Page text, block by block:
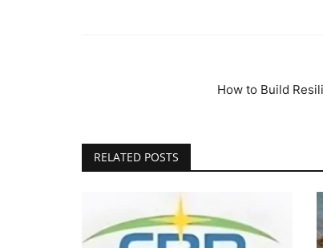
How to Build
RELATED POSTS